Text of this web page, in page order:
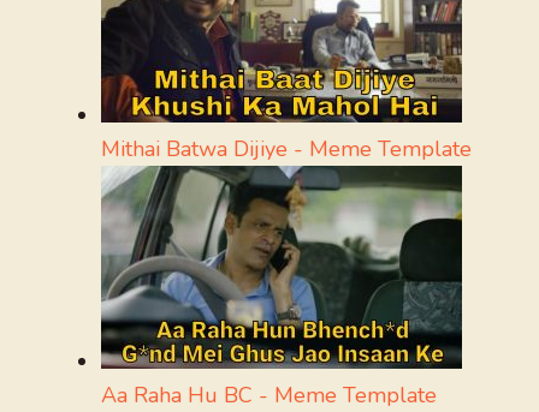
Mithai Batwa Dijiye - Meme Template
Aa Raha Hu BC - Meme Template